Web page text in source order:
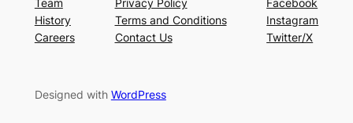
Team
History
Careers
Privacy Policy
Terms and Conditions
Contact Us
Facebook
Instagram
Twitter/X
Designed with WordPress